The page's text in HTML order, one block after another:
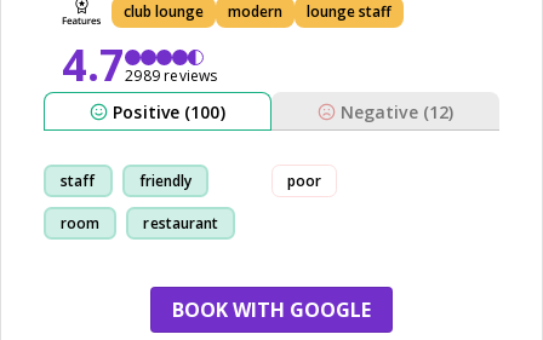
club lounge modern lounge staff
4.72989 reviews
Positive (100) Negative (12)
staff friendly
room restaurant
poor
BOOK WITH GOOGLE